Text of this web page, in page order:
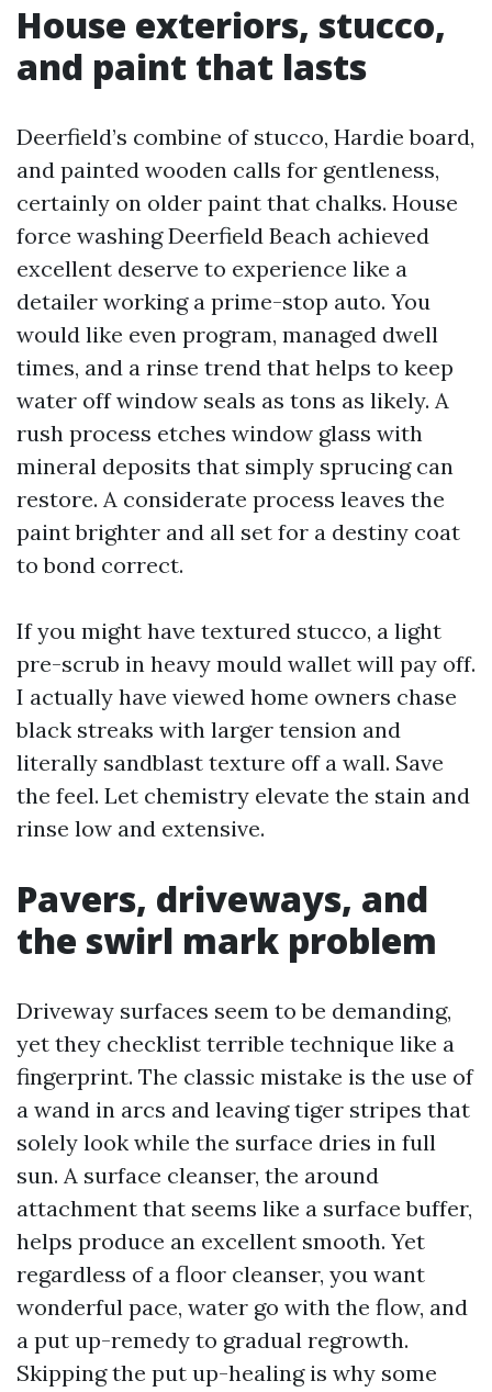
House exteriors, stucco,
and paint that lasts
Deerfield’s combine of stucco, Hardie board,
and painted wooden calls for gentleness,
certainly on older paint that chalks. House
force washing Deerfield Beach achieved
excellent deserve to experience like a
detailer working a prime-stop auto. You
would like even program, managed dwell
times, and a rinse trend that helps to keep
water off window seals as tons as likely. A
rush process etches window glass with
mineral deposits that simply sprucing can
restore. A considerate process leaves the
paint brighter and all set for a destiny coat
to bond correct.
If you might have textured stucco, a light
pre-scrub in heavy mould wallet will pay off.
I actually have viewed home owners chase
black streaks with larger tension and
literally sandblast texture off a wall. Save
the feel. Let chemistry elevate the stain and
rinse low and extensive.
Pavers, driveways, and
the swirl mark problem
Driveway surfaces seem to be demanding,
yet they checklist terrible technique like a
fingerprint. The classic mistake is the use of
a wand in arcs and leaving tiger stripes that
solely look while the surface dries in full
sun. A surface cleanser, the around
attachment that seems like a surface buffer,
helps produce an excellent smooth. Yet
regardless of a floor cleanser, you want
wonderful pace, water go with the flow, and
a put up-remedy to gradual regrowth.
Skipping the put up-healing is why some